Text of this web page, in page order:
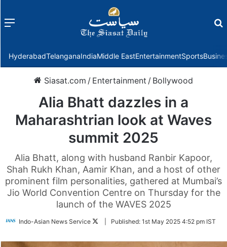
Menu
HyderabadTelanganaIndiaMiddle EastEntertainmentSports
Siasat.com / Entertainment / Bollywood
Alia Bhatt dazzles in a
Maharashtrian look at Waves
summit 2025
Alia Bhatt, along with husband Ranbir Kapoor,
Shah Rukh Khan, Aamir Khan, and a host of other
prominent film personalities, gathered at Mumbai’s
Jio World Convention Centre on Thursday for the
launch of the WAVES 2025
Indo-Asian News Service
FollowPublished: 1st May 2025 4:52 pm IST